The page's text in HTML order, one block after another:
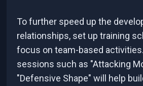
To further speed up the
relationships, set up training
focus on team-based
sessions such as "Attacking
"Defensive Shape" will help